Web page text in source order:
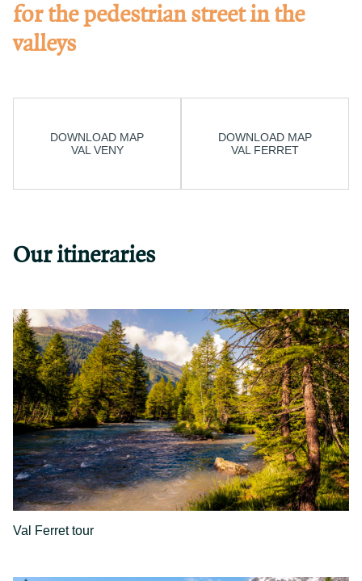
for the pedestrian street in the
valleys
DOWNLOAD MAP
VAL VENY
DOWNLOAD MAP
VAL FERRET
Our itineraries
Val Ferret tour